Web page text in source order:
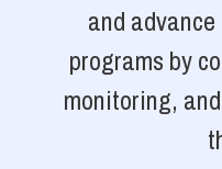
and
programs by
monitoring,